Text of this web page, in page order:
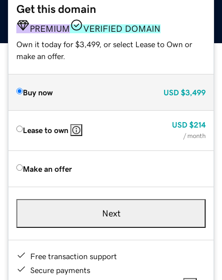
Get this domain
PREMIUM VERIFIED DOMAIN
Own it today for $3,499, or select Lease to Own or
make an offer.
Buy now USD $3,499
Lease to own
USD $214
/ month
Make an offer
Next
Free transaction support
Secure payments